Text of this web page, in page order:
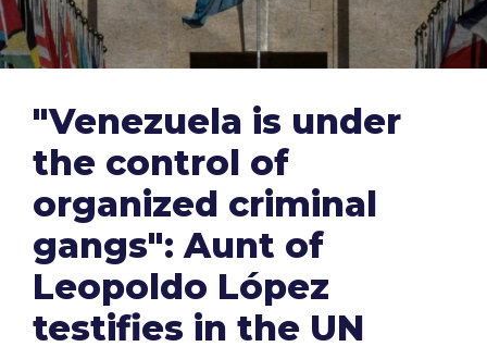
"Venezuela is under
the control of
organized criminal
gangs": Aunt of
Leopoldo López
testifies in the UN